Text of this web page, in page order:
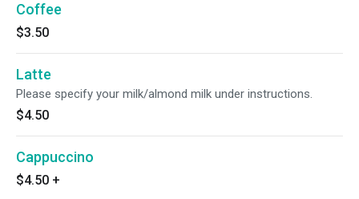
Coffee
$3.50
Latte
Please specify your milk/almond milk under instructions.
$4.50
Cappuccino
$4.50 +